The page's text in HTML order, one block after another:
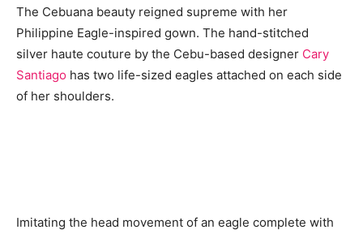
The Cebuana beauty reigned supreme with her
Philippine Eagle-inspired gown. The hand-stitched
silver haute couture by the Cebu-based designer Cary
Santiago has two life-sized eagles attached on each side
of her shoulders.
Imitating the head movement of an eagle complete with